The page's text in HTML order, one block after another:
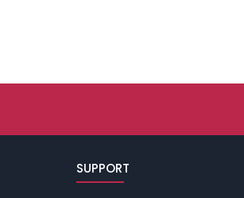
SUPPORT